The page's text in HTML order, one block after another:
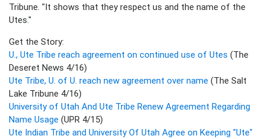
Tribune. "It shows that they respect us and the name of the
Utes."
Get the Story:
U., Ute Tribe reach agreement on continued use of Utes (The
Deseret News 4/16)
Ute Tribe, U. of U. reach new agreement over name (The Salt
Lake Tribune 4/16)
University of Utah And Ute Tribe Renew Agreement Regarding
Name Usage (UPR 4/15)
Ute Indian Tribe and University Of Utah Agree on Keeping "Ute"